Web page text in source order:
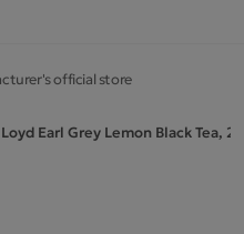
official store
Loyd Earl Grey Lemon Black Tea,